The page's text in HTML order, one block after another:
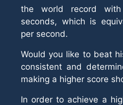
the world record
seconds, which is
per second.
Would you like to beat
consistent and
making a higher score
In order to achieve a